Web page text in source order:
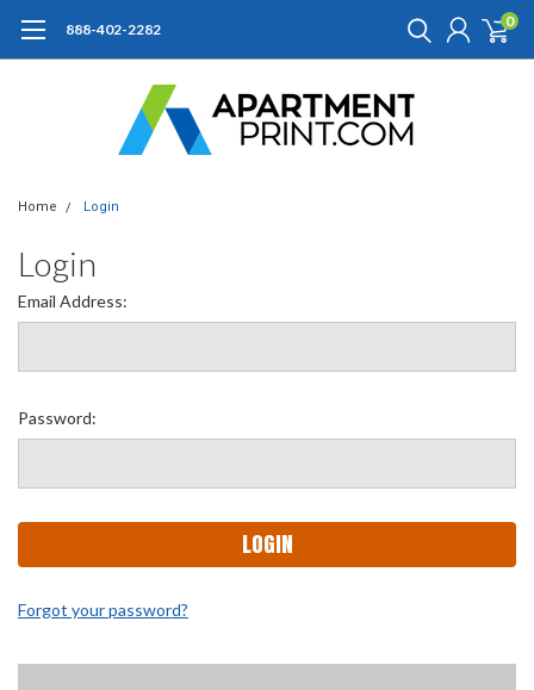
888-402-2282 0
Home Login
Login
Email Address:
Password:
Forgot your password?